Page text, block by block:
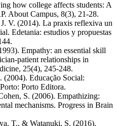
how college affects students: A
About Campus, 8(3), 21‑28.
V. (2014). La praxis reflexiva un
Edetania: estudios y propuestas
Empathy: an essential skill
patient relationships in
25(4), 245-248.
Educação Social:
Porto Editora.
S. (2006). Empathizing:
mechanisms. Progress in Brain
T., & Watanuki, S. (2016).